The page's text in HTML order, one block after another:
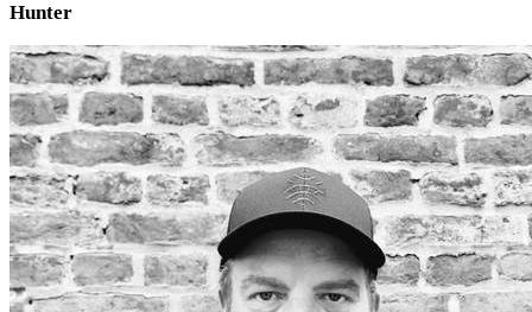
Hunter